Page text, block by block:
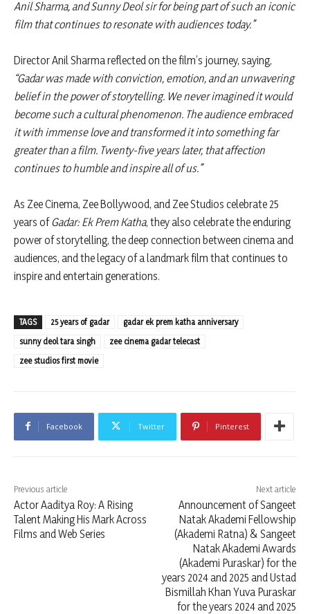
Anil Sharma, and Sunny Deol sir for being part of such an iconic
film that continues to resonate with audiences today.”
Director Anil Sharma reflected on the film’s journey, saying,
“Gadar was made with conviction, emotion, and an unwavering
belief in the power of storytelling. We never imagined it would
become such a cultural phenomenon. The audience embraced
it with immense love and transformed it into something far
greater than a film. Twenty-five years later, that affection
continues to humble and inspire all of us.”
As Zee Cinema, Zee Bollywood, and Zee Studios celebrate 25
years ofGadar: Ek Prem Katha, they also celebrate the enduring
power of storytelling, the deep connection between cinema and
audiences, and the legacy of a landmark film that continues to
inspire and entertain generations.
TAGS 25 years of gadar
gadar ek prem katha anniversary
sunny deol tara singh
zee cinema gadar telecast
zee studios first movie
Facebook Twitter Pinterest
Previous article
Actor Aaditya Roy: A Rising
Talent Making His Mark Across
Films and Web Series
Next article
Announcement of Sangeet
Natak Akademi Fellowship
(Akademi Ratna) & Sangeet
Natak Akademi Awards
(Akademi Puraskar) for the
years 2024 and 2025 and Ustad
Bismillah Khan Yuva Puraskar
for the years 2024 and 2025